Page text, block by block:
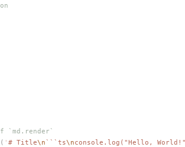
`md.render`
( ' # Title\n```ts\nconsole.log("Hello,